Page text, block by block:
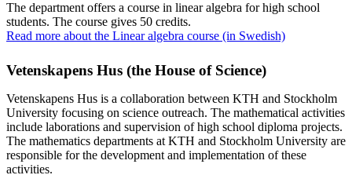
The department offers a course in linear algebra for high school
students. The course gives 50 credits.
Read more about the Linear algebra course (in Swedish)
Vetenskapens Hus (the House of Science)
Vetenskapens Hus is a collaboration between KTH and Stockholm
University focusing on science outreach. The mathematical activities
include laborations and supervision of high school diploma projects.
The mathematics departments at KTH and Stockholm University are
responsible for the development and implementation of these
activities.